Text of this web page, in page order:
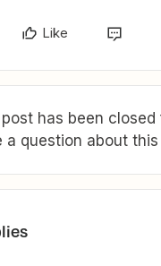
Like
has been
a question about